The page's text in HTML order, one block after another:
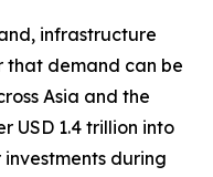
infrastructure
that demand can be
Asia and the
USD 1.4 trillion into
during